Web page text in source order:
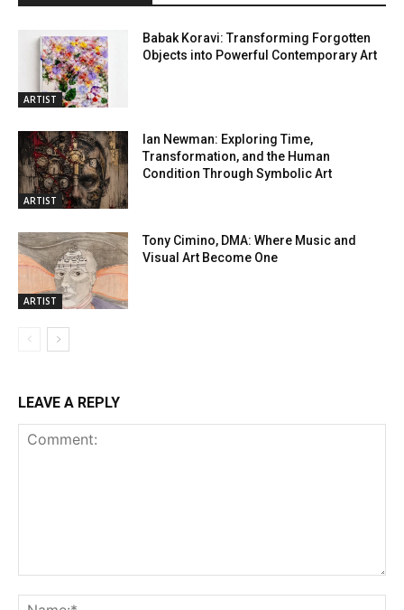
ARTIST
Babak Koravi: Transforming Forgotten
Objects into Powerful Contemporary Art
ARTIST
Ian Newman: Exploring Time,
Transformation, and the Human
Condition Through Symbolic Art
ARTIST
Tony Cimino, DMA: Where Music and
Visual Art Become One
LEAVE A REPLY